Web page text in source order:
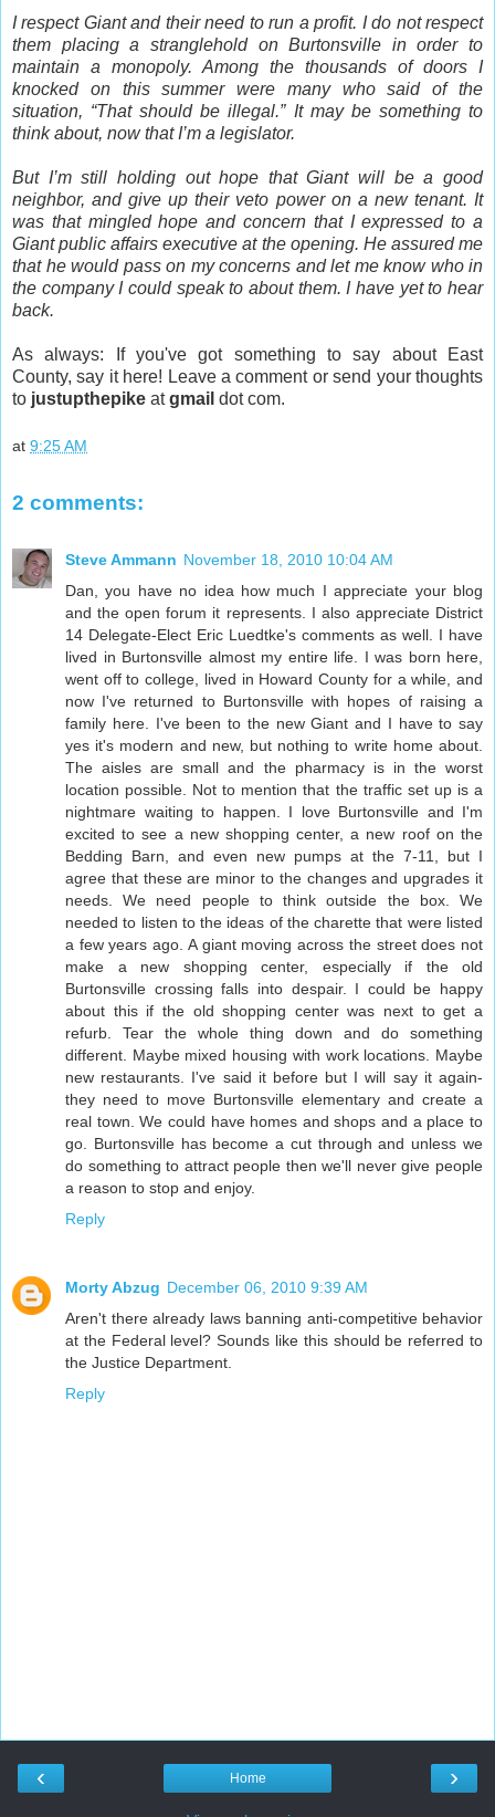
I respect Giant and their need to run a profit. I do not respect
them placing a stranglehold on Burtonsville in order to
maintain a monopoly. Among the thousands of doors I
knocked on this summer were many who said of the
situation, “That should be illegal.” It may be something to
think about, now that I’m a legislator.
But I’m still holding out hope that Giant will be a good
neighbor, and give up their veto power on a new tenant. It
was that mingled hope and concern that I expressed to a
Giant public affairs executive at the opening. He assured me
that he would pass on my concerns and let me know who in
the company I could speak to about them. I have yet to hear
back.
As always: If you've got something to say about East
County, say it here! Leave a comment or send your thoughts
to justupthepike atgmail dot com.
at 9:25 AM
2 comments:
Steve Ammann November 18, 2010 10:04 AM
Dan, you have no idea how much I appreciate your blog
and the open forum it represents. I also appreciate District
14 Delegate-Elect Eric Luedtke's comments as well. I have
lived in Burtonsville almost my entire life. I was born here,
went off to college, lived in Howard County for a while, and
now I've returned to Burtonsville with hopes of raising a
family here. I've been to the new Giant and I have to say
yes it's modern and new, but nothing to write home about.
The aisles are small and the pharmacy is in the worst
location possible. Not to mention that the traffic set up is a
nightmare waiting to happen. I love Burtonsville and I'm
excited to see a new shopping center, a new roof on the
Bedding Barn, and even new pumps at the 7-11, but I
agree that these are minor to the changes and upgrades it
needs. We need people to think outside the box. We
needed to listen to the ideas of the charette that were listed
a few years ago. A giant moving across the street does not
make a new shopping center, especially if the old
Burtonsville crossing falls into despair. I could be happy
about this if the old shopping center was next to get a
refurb. Tear the whole thing down and do something
different. Maybe mixed housing with work locations. Maybe
new restaurants. I've said it before but I will say it again-
they need to move Burtonsville elementary and create a
real town. We could have homes and shops and a place to
go. Burtonsville has become a cut through and unless we
do something to attract people then we'll never give people
a reason to stop and enjoy.
Reply
Morty Abzug December 06, 2010 9:39 AM
Aren't there already laws banning anti-competitive behavior
at the Federal level? Sounds like this should be referred to
the Justice Department.
Reply
‹ ›
Home